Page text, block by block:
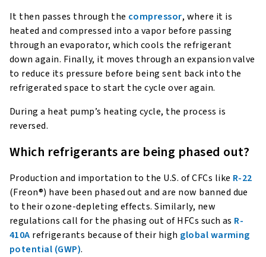
It then passes through the compressor, where it is
heated and compressed into a vapor before passing
through an evaporator, which cools the refrigerant
down again. Finally, it moves through an expansion valve
to reduce its pressure before being sent back into the
refrigerated space to start the cycle over again.
During a heat pump’s heating cycle, the process is
reversed.
Which refrigerants are being phased out?
Production and importation to the U.S. of CFCs like R-22
(Freon®) have been phased out and are now banned due
to their ozone-depleting effects. Similarly, new
regulations call for the phasing out of HFCs such as R-
410A refrigerants because of their high global warming
potential (GWP).